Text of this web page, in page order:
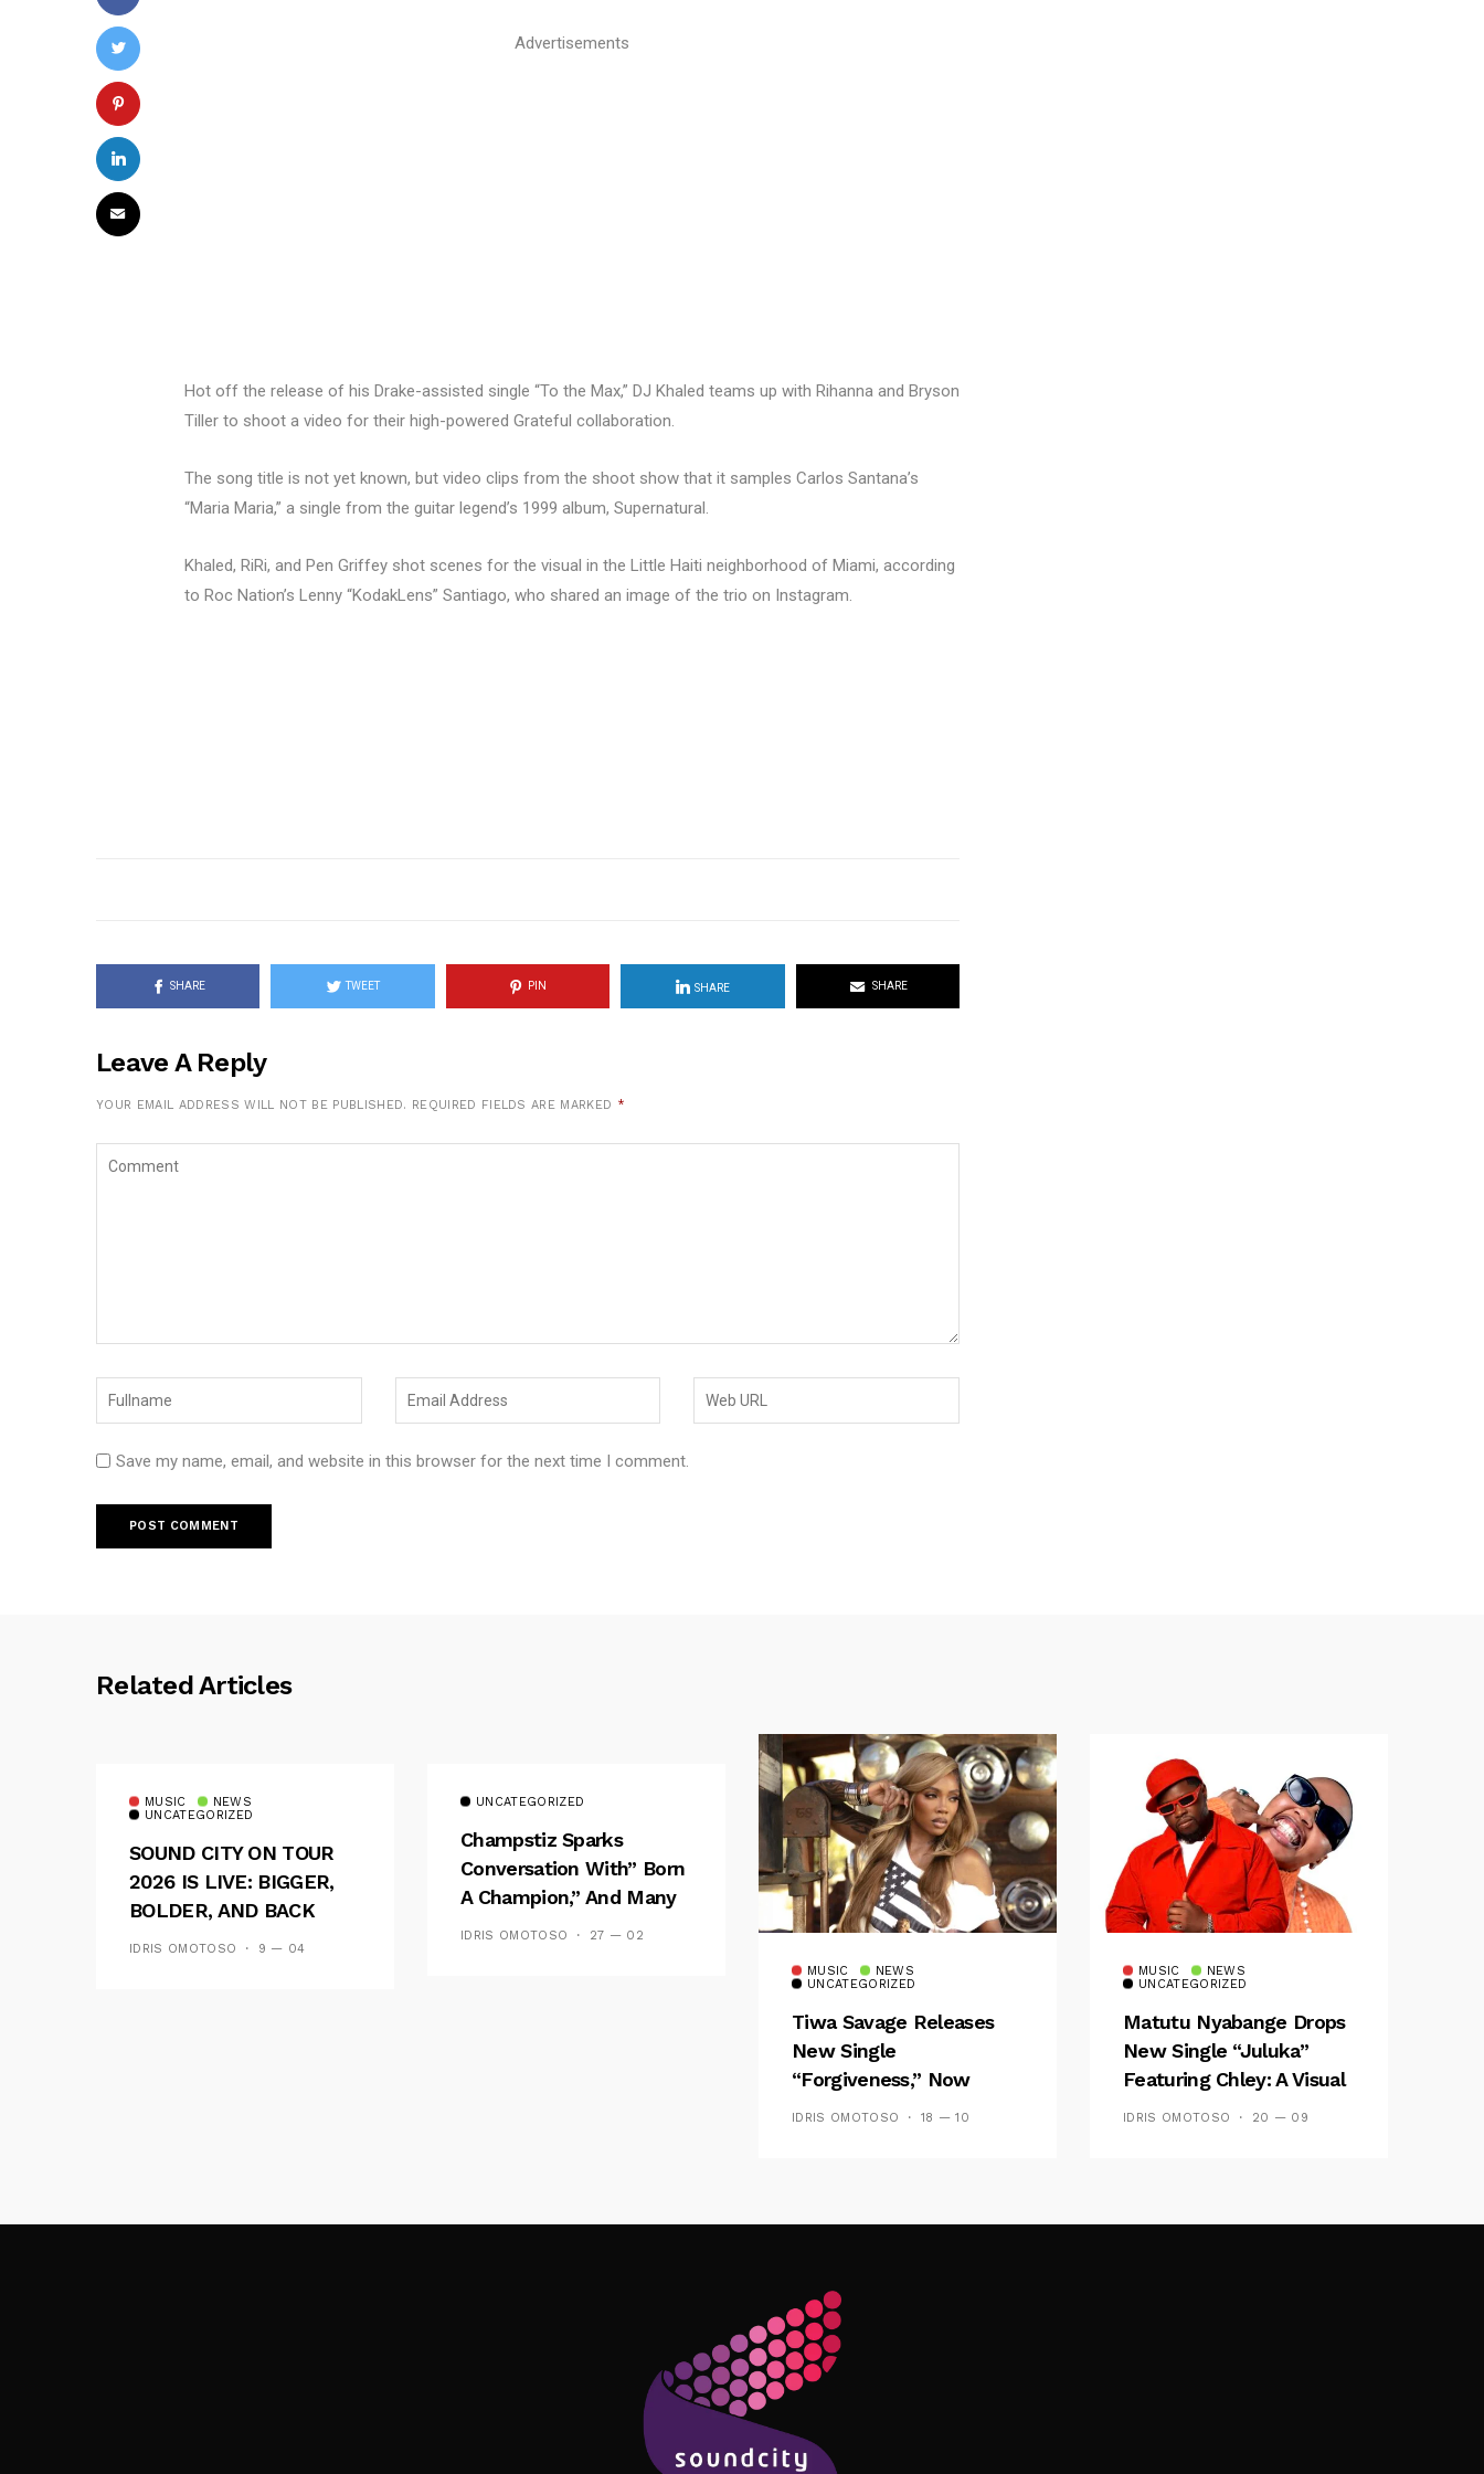
Advertisements
Hot off the release of his Drake-assisted single “To the Max,” DJ Khaled teams up with Rihanna and Bryson
Tiller to shoot a video for their high-powered Grateful collaboration.
The song title is not yet known, but video clips from the shoot show that it samples Carlos Santana’s
“Maria Maria,” a single from the guitar legend’s 1999 album, Supernatural.
Khaled, RiRi, and Pen Griffey shot scenes for the visual in the Little Haiti neighborhood of Miami, according
to Roc Nation’s Lenny “KodakLens” Santiago, who shared an image of the trio on Instagram.
SHARE TWEET PIN SHARE SHARE
Leave A Reply
YOUR EMAIL ADDRESS WILL NOT BE PUBLISHED. REQUIRED FIELDS ARE MARKED *
Save my name, email, and website in this browser for the next time I comment.
Related Articles
MUSIC
NEWS
UNCATEGORIZED
SOUND CITY ON TOUR
2026 IS LIVE: BIGGER,
BOLDER, AND BACK
ACROSS 20 CAMPUSES
IDRIS OMOTOSO 9 — 04
UNCATEGORIZED
Champstiz Sparks
Conversation With” Born
A Champion,” And Many
See Wizkid’s
IDRIS OMOTOSO 27 — 02
MUSIC
NEWS
UNCATEGORIZED
Tiwa Savage Releases
New Single
“Forgiveness,” Now
Playing On Soundcity FM
IDRIS OMOTOSO 18 — 10
MUSIC
NEWS
UNCATEGORIZED
Matutu Nyabange Drops
New Single “Juluka”
Featuring Chley: A Visual
And Musical Masterpiece
IDRIS OMOTOSO 20 — 09
Follow Me